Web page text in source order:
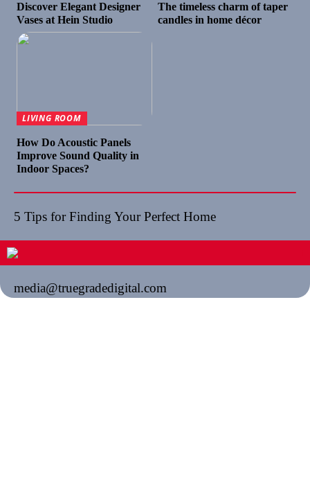
Discover Elegant Designer
Vases at Hein Studio
The timeless charm of taper
candles in home décor
LIVING ROOM
How Do Acoustic Panels
Improve Sound Quality in
Indoor Spaces?
5 Tips for Finding Your Perfect Home
media@truegradedigital.com